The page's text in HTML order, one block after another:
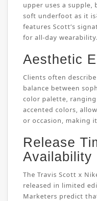
upper uses a supple,
soft underfoot as it is
features Scott’s
for all-day wearability.
Aesthetic
Clients often
balance between
color palette,
accented colors,
or occasion, making
Release
Availability
The Travis Scott x
released in limited
Marketers predict